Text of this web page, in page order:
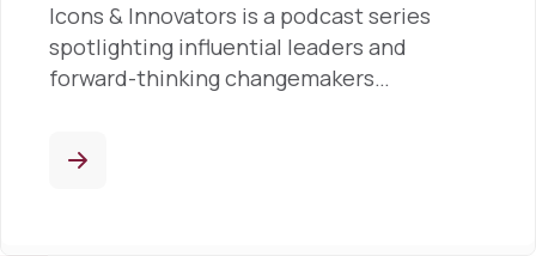
Icons & Innovators is a podcast series
spotlighting influential leaders and
forward-thinking changemakers…